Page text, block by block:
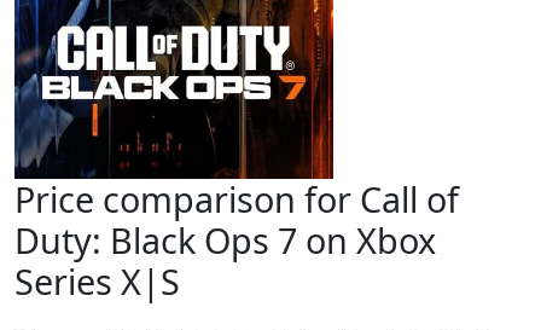
Price comparison for Call of
Duty: Black Ops 7 on Xbox
Series X|S